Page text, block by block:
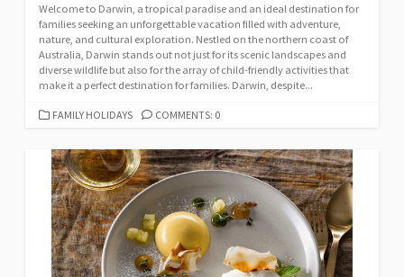
Welcome to Darwin, a tropical paradise and an ideal destination for
families seeking an unforgettable vacation filled with adventure,
nature, and cultural exploration. Nestled on the northern coast of
Australia, Darwin stands out not just for its scenic landscapes and
diverse wildlife but also for the array of child-friendly activities that
make it a perfect destination for families. Darwin, despite...
CATEGORIES
FAMILY HOLIDAYS COMMENTS: 0